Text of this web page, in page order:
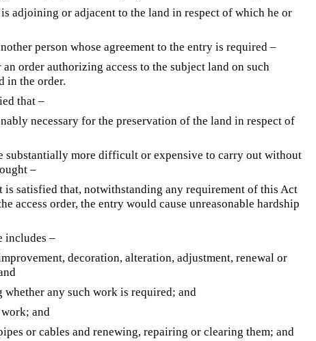
adjoining or adjacent to the land in respect of which he or
person whose agreement to the entry is required –
order authorizing access to the subject land on such
in the order.
that –
necessary for the preservation of the land in respect of
substantially more difficult or expensive to carry out without
–
is satisfied that, notwithstanding any requirement of this Act
access order, the entry would cause unreasonable hardship
includes –
decoration, alteration, adjustment, renewal or
any such work is required; and
and
or cables and renewing, repairing or clearing them; and